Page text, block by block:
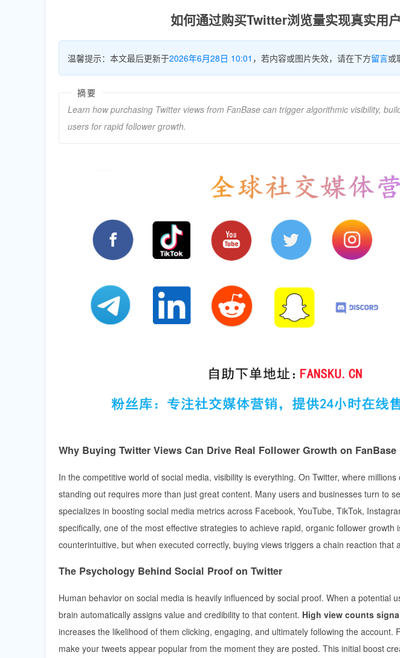
如何通过购买Twitter浏览量实现真实用
温馨提示：本文最后更新于2026年6月28日 10:01 ，若内容或图片失效，请在下方留言或
摘要
Learn how purchasing Twitter views from FanBase can trigger algorithmic visibility,
users for rapid follower growth.
Why Buying Twitter Views Can Drive Real Follower Growth on FanBase
In the competitive world of social media, visibility is everything. On Twitter, where
standing out requires more than just great content. Many users and businesses turn to
specializes in boosting social media metrics across Facebook, YouTube, TikTok,
specifically, one of the most effective strategies to achieve rapid, organic follower
counterintuitive, but when executed correctly, buying views triggers a chain reaction that
The Psychology Behind Social Proof on Twitter
Human behavior on social media is heavily influenced by social proof. When a potential
brain automatically assigns value and credibility to that content. High view counts
increases the likelihood of them clicking, engaging, and ultimately following the account.
make your tweets appear popular from the moment they are posted. This initial boost